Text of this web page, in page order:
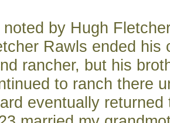
noted by Hugh
Rawls ended his
rancher, but his
to ranch there
eventually returned